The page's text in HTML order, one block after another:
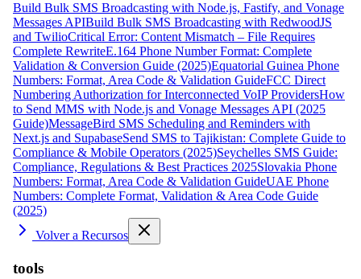
Build Bulk SMS Broadcasting with Node.js, Fastify, and Vonage
Messages APIBuild Bulk SMS Broadcasting with RedwoodJS
and TwilioCritical Error: Content Mismatch – File Requires
Complete RewriteE.164 Phone Number Format: Complete
Validation & Conversion Guide (2025)Equatorial Guinea Phone
Numbers: Format, Area Code & Validation GuideFCC Direct
Numbering Authorization for Interconnected VoIP ProvidersHow
to Send MMS with Node.js and Vonage Messages API (2025
Guide)MessageBird SMS Scheduling and Reminders with
Next.js and SupabaseSend SMS to Tajikistan: Complete Guide to
Compliance & Mobile Operators (2025)Seychelles SMS Guide:
Compliance, Regulations & Best Practices 2025Slovakia Phone
Numbers: Format, Area Code & Validation GuideUAE Phone
Numbers: Complete Format, Validation & Area Code Guide
(2025)
Volver a Recursos
tools